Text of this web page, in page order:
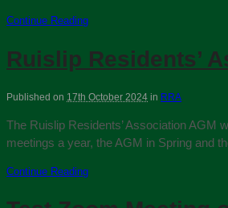
Continue Reading
Ruislip Residents’
Published on 17th October 2024 in RRA
The Ruislip Residents’ Association AGM
meetings a year, the AGM in Spring and
Continue Reading